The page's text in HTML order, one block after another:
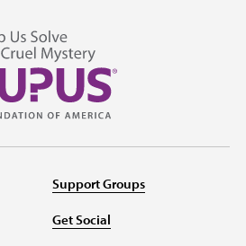
Support Groups
Get Social